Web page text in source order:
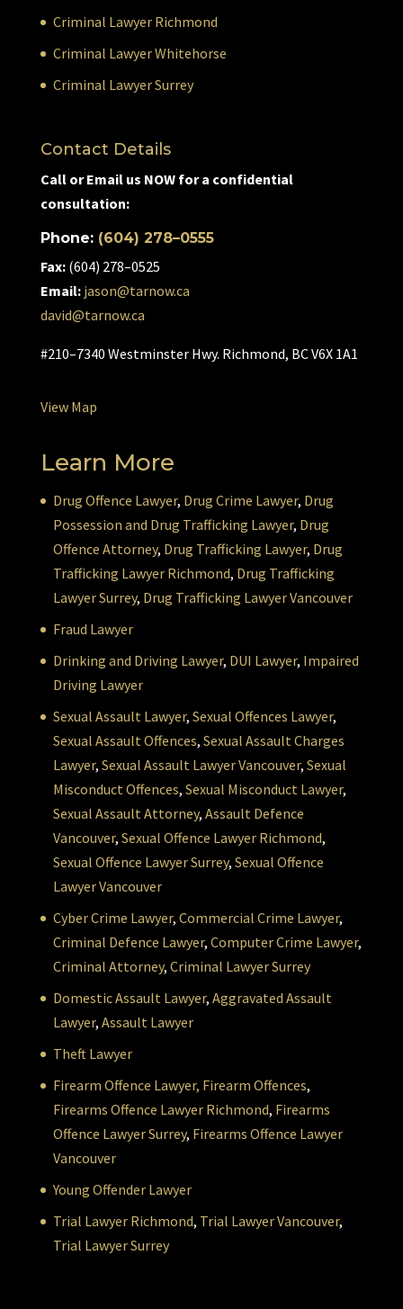
Criminal Lawyer Richmond
Criminal Lawyer Whitehorse
Criminal Lawyer Surrey
Contact Details
Call or Email us NOW for a confidential
consultation:
Phone: (604) 278–0555
Fax:(604) 278–0525
Email: jason@tarnow.ca
david@tarnow.ca
#210–7340 Westminster Hwy. Richmond, BC V6X 1A1
View Map
Learn More
Drug Offence Lawyer, Drug Crime Lawyer, Drug
Possession and Drug Trafficking Lawyer, Drug
Offence Attorney, Drug Trafficking Lawyer, Drug
Trafficking Lawyer Richmond, Drug Trafficking
Lawyer Surrey, Drug Trafficking Lawyer Vancouver
Fraud Lawyer
Drinking and Driving Lawyer, DUI Lawyer, Impaired
Driving Lawyer
Sexual Assault Lawyer, Sexual Offences Lawyer,
Sexual Assault Offences, Sexual Assault Charges
Lawyer, Sexual Assault Lawyer Vancouver, Sexual
Misconduct Offences, Sexual Misconduct Lawyer,
Sexual Assault Attorney, Assault Defence
Vancouver, Sexual Offence Lawyer Richmond,
Sexual Offence Lawyer Surrey, Sexual Offence
Lawyer Vancouver
Cyber Crime Lawyer, Commercial Crime Lawyer,
Criminal Defence Lawyer, Computer Crime Lawyer,
Criminal Attorney, Criminal Lawyer Surrey
Domestic Assault Lawyer, Aggravated Assault
Lawyer, Assault Lawyer
Theft Lawyer
Firearm Offence Lawyer, Firearm Offences,
Firearms Offence Lawyer Richmond, Firearms
Offence Lawyer Surrey, Firearms Offence Lawyer
Vancouver
Young Offender Lawyer
Trial Lawyer Richmond, Trial Lawyer Vancouver,
Trial Lawyer Surrey